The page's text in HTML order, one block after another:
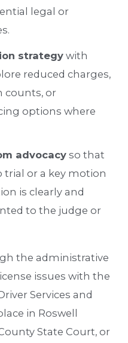
legal or
strategywith
reduced charges,
counts, or
options where
advocacyso that
trial or a key motion
is clearly and
to the judge or
the administrative
issues with the
Services and
in Roswell
State Court, or